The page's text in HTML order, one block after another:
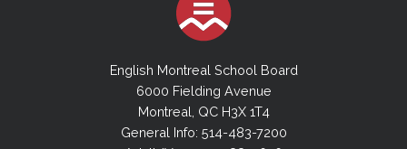
English Montreal School Board
6000 Fielding Avenue
Montreal, QC H3X 1T4
General Info: 514-483-7200